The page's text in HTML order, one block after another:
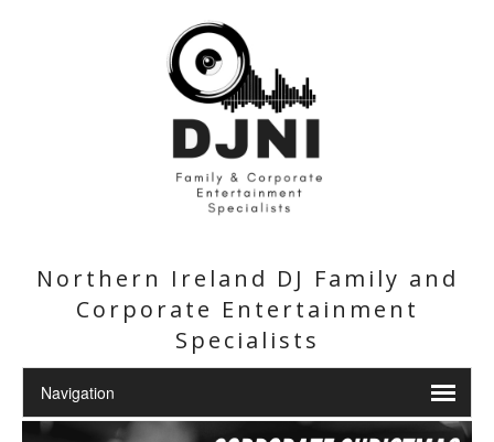
Northern Ireland DJ Family and
Corporate Entertainment
Specialists